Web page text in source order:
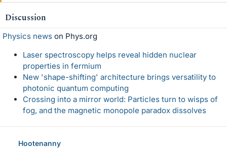
Discussion
Physics news on Phys.org
Laser spectroscopy helps reveal hidden nuclear
properties in fermium
New 'shape-shifting' architecture brings versatility to
photonic quantum computing
Crossing into a mirror world: Particles turn to wisps of
fog, and the magnetic monopole paradox dissolves
Hootenanny